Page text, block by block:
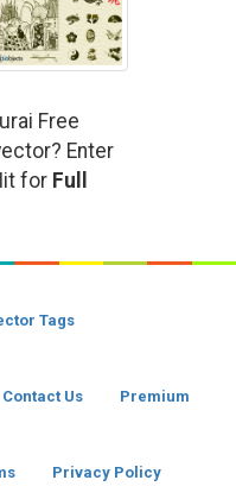
Free
Enter
for Full
Tags
Contact Us Premium
Privacy Policy